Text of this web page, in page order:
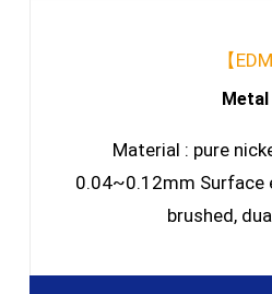
【
Material : pure
0.04~0.12mm Surface
brushed,